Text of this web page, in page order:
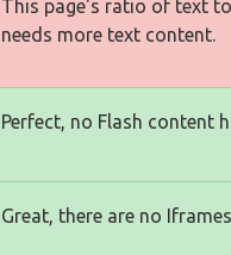
This page's ratio of text
needs more text content.
Perfect, no Flash content
Great, there are no